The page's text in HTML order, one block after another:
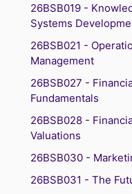
26BSB019 -
Systems
26BSB021 -
Management
26BSB027 -
Fundamentals
26BSB028 -
Valuations
26BSB030 -
26BSB031 - The